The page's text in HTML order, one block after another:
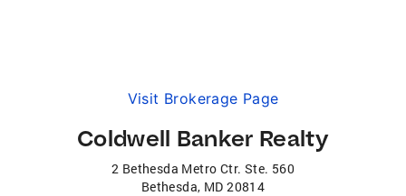
Visit Brokerage Page
Coldwell Banker Realty
2 Bethesda Metro Ctr. Ste. 560
Bethesda, MD 20814